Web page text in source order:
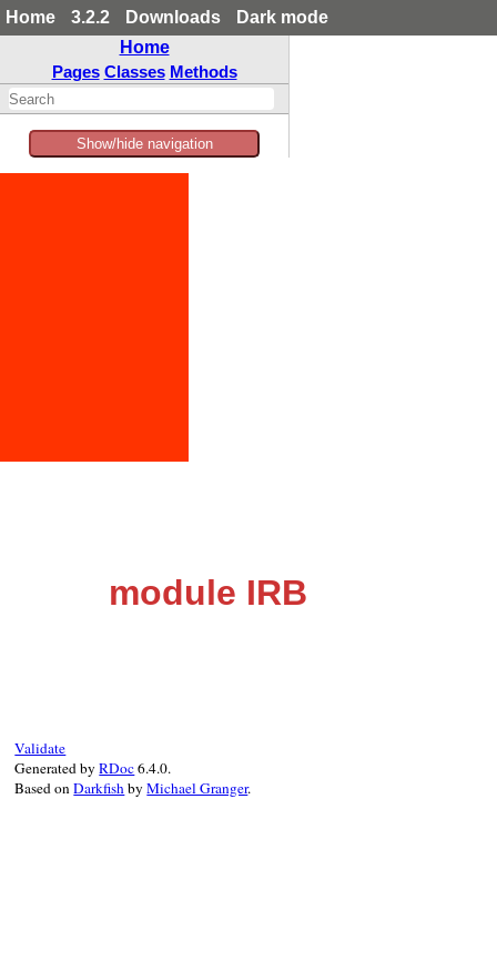
Home 3.2.2 Downloads
Dark mode
Home
Pages Classes Methods
Show/hide navigation
module IRB
Validate
Generated byRDoc6.4.0.
Based onDarkfishbyMichael Granger.